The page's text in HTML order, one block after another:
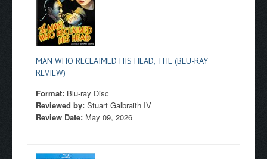
MAN WHO RECLAIMED HIS HEAD, THE (BLU-RAY
REVIEW)
Format: Blu-ray Disc
Reviewed by: Stuart Galbraith IV
Review Date: May 09, 2026